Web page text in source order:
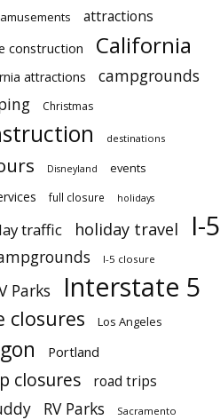
amusements attractions
construction California
attractions
campgrounds
Christmas
destinations
Disneyland events
full closure holidays
traffic holiday travel I-5
I-5 closure
Parks Interstate 5
closures Los Angeles
Portland
closures road trips
RV Parks Sacramento